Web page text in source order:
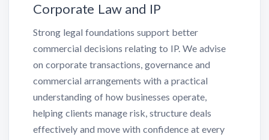
Corporate Law and IP
Strong legal foundations support better
commercial decisions relating to IP. We advise
on corporate transactions, governance and
commercial arrangements with a practical
understanding of how businesses operate,
helping clients manage risk, structure deals
effectively and move with confidence at every